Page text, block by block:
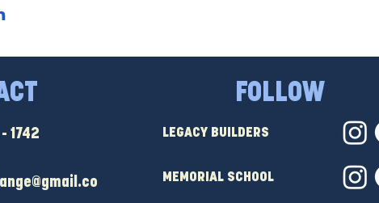
1742
FOLLOW
LEGACY BUILDERS
MEMORIAL SCHOOL